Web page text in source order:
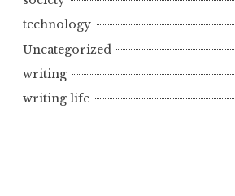
technology
Uncategorized
writing
writing life